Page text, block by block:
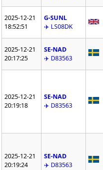
2025-12-21
18:52:51
G-SUNL
✈️ LS08DK
2025-12-21
20:17:25
SE-NAD
✈️ D83563
2025-12-21
20:19:18
SE-NAD
✈️ D83563
2025-12-21
20:19:24
SE-NAD
✈️ D83563